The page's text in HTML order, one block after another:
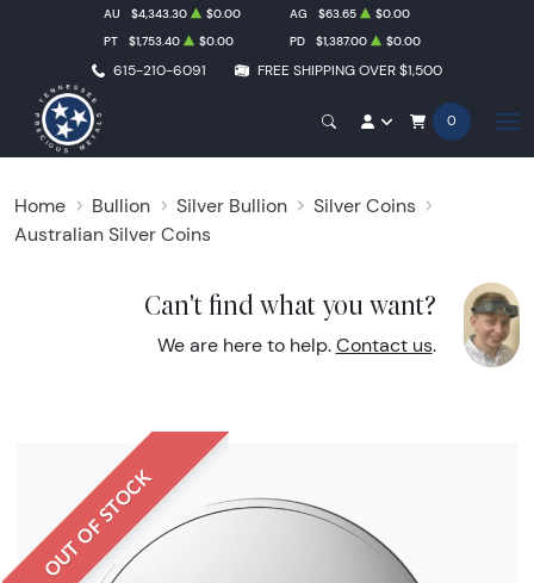
615-210-6091 FREE SHIPPING OVER $1,500
AU $4,343.30 $0.00 AG $63.65
$0.00
PT
$1,753.40 $0.00 PD $1,387.00 $0.00
0
Home Bullion Silver Bullion
Silver Coins
Australian Silver Coins
Can't find what you want?
We are here to help. Contact us.
OUT OF STOCK